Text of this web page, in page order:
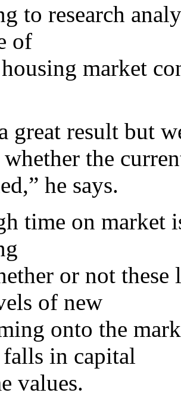
to research
of
market
great result but
the
he says.
time on market
or not
of new
onto the
in capital
values.